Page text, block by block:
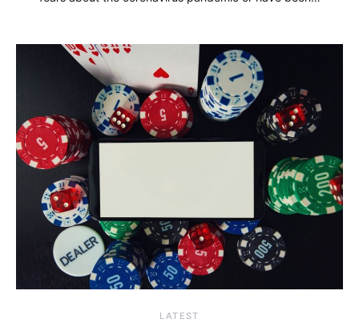
LATEST